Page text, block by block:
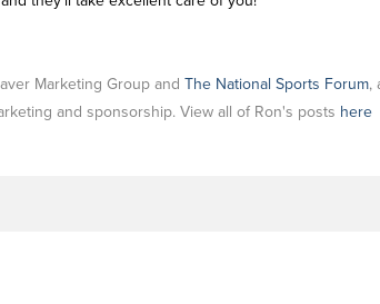
Marketing Group and The National Sports Forum,
and sponsorship. View all of Ron's posts here